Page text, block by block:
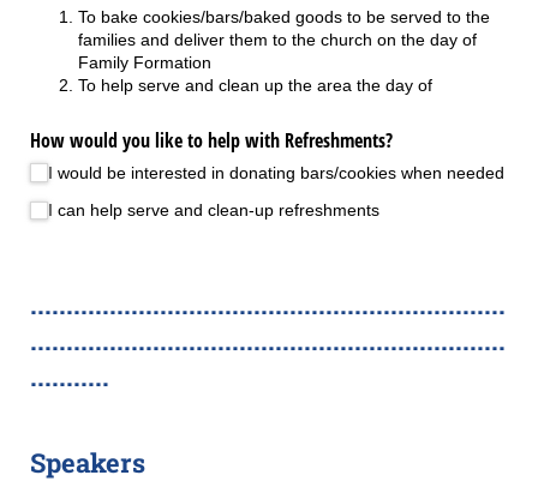
To bake cookies/bars/baked goods to be served to the
families and deliver them to the church on the day of
Family Formation
To help serve and clean up the area the day of
How would you like to help with Refreshments?
I would be interested in donating bars/​cookies when needed
I can help serve and clean-up refreshments
..................................................................
..................................................................
...........
Speakers